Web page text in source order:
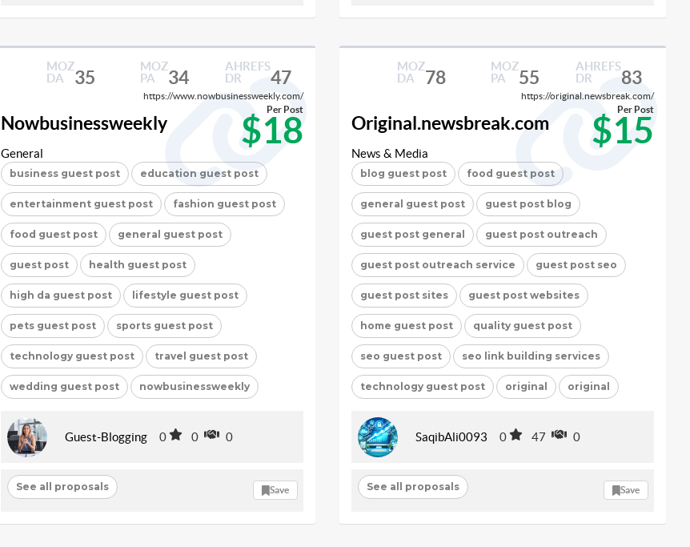
MOZ
DA
35
MOZ
PA
34
AHREFS
DR
47
https://www.nowbusinessweekly.com/
Nowbusinessweekly $18
Per Post
General
business guest post education guest post
entertainment guest post fashion guest post
food guest post general guest post
guest post health guest post
high da guest post lifestyle guest post
pets guest post sports guest post
technology guest post travel guest post
wedding guest post nowbusinessweekly
Guest-Blogging 0 0 0
See all proposals Save
MOZ
DA
78
MOZ
PA
55
AHREFS
DR
83
https://original.newsbreak.com/
Original.newsbreak.com $15
Per Post
News & Media
blog guest post food guest post
general guest post guest post blog
guest post general guest post outreach
guest post outreach service guest post seo
guest post sites guest post websites
home guest post quality guest post
seo guest post seo link building services
technology guest post original original
SaqibAli0093 0 47 0
See all proposals Save